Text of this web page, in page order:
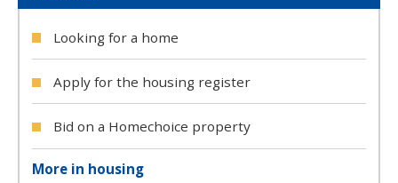
Looking for a home
Apply for the housing register
Bid on a Homechoice property
More in housing